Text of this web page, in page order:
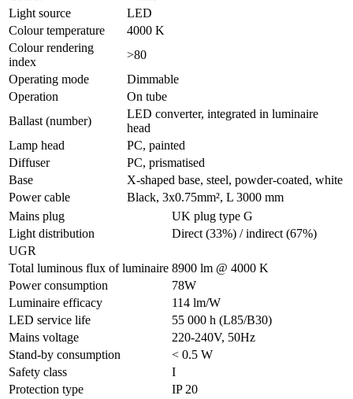
Light source
LED
Colour temperature
4000 K
Colour rendering
index
>80
Operating mode
Dimmable
Operation
On tube
Ballast (number)
LED converter, integrated in luminaire
head
Lamp head
PC, painted
Diffuser
PC, prismatised
Base
X-shaped base, steel, powder-coated, white
Power cable
Black, 3x0.75mm², L 3000 mm
Mains plug
UK plug type G
Light distribution
Direct (33%) / indirect (67%)
UGR
Total luminous flux of luminaire 8900 lm @ 4000 K
Power consumption
78W
Luminaire efficacy
114 lm/W
LED service life
55 000 h (L85/B30)
Mains voltage
220-240V, 50Hz
Stand-by consumption
< 0.5 W
Safety class
I
Protection type
IP 20